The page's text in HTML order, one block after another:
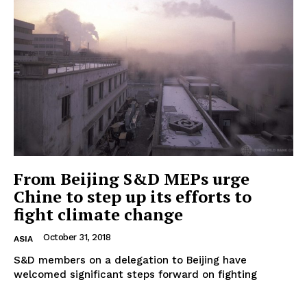
EUROPEANINTEREST
Company
About Us
Disclaimer
From Beijing S&D MEPs urge
Chine to step up its efforts to
fight climate change
ASIA October 31, 2018
S&D members on a delegation to Beijing have
welcomed significant steps forward on fighting